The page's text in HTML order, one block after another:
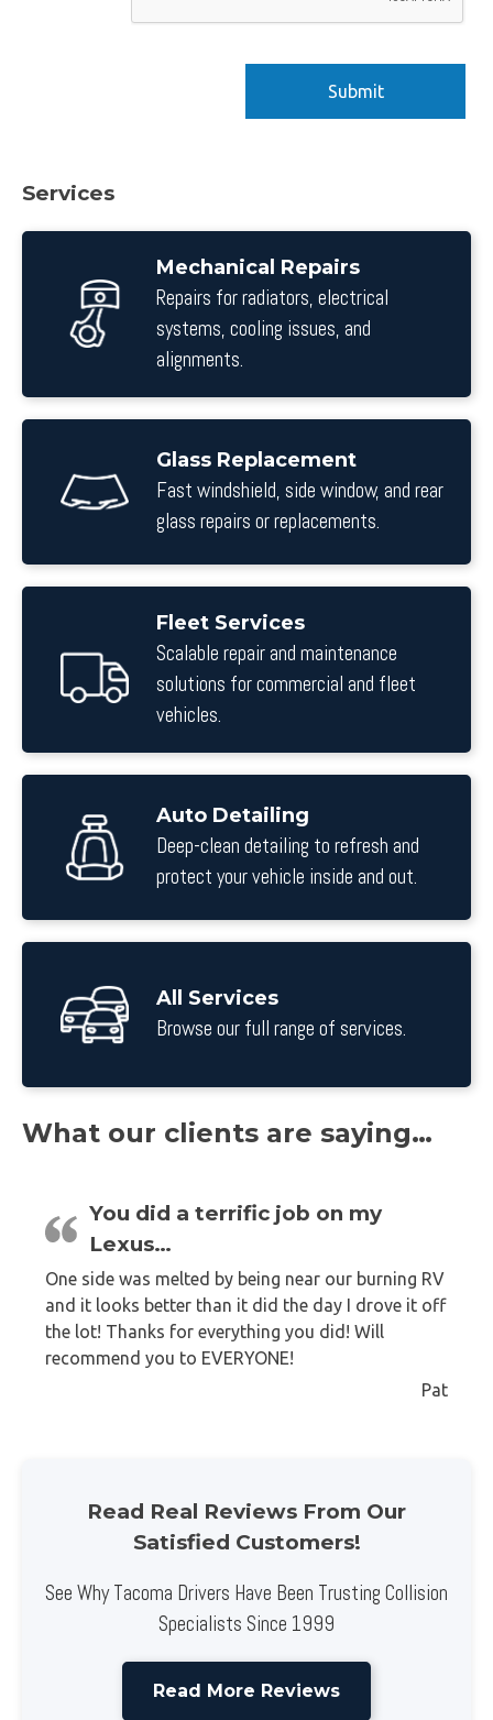
Services
Mechanical Repairs
Repairs for radiators, electrical
systems, cooling issues, and
alignments.
Glass Replacement
Fast windshield, side window, and rear
glass repairs or replacements.
Fleet Services
Scalable repair and maintenance
solutions for commercial and fleet
vehicles.
Auto Detailing
Deep-clean detailing to refresh and
protect your vehicle inside and out.
All Services
Browse our full range of services.
What our clients are saying…
You did a terrific job on my
Lexus…
One side was melted by being near our burning RV
and it looks better than it did the day I drove it off
the lot! Thanks for everything you did! Will
recommend you to EVERYONE!
Pat
Read Real Reviews From Our
Satisfied Customers!
See Why Tacoma Drivers Have Been Trusting Collision
Specialists Since 1999
Read More Reviews